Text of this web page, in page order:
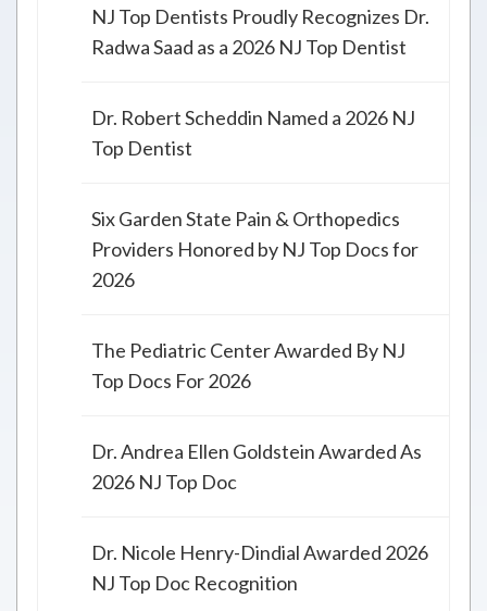
NJ Top Dentists Proudly Recognizes Dr.
Radwa Saad as a 2026 NJ Top Dentist
Dr. Robert Scheddin Named a 2026 NJ
Top Dentist
Six Garden State Pain & Orthopedics
Providers Honored by NJ Top Docs for
2026
The Pediatric Center Awarded By NJ
Top Docs For 2026
Dr. Andrea Ellen Goldstein Awarded As
2026 NJ Top Doc
Dr. Nicole Henry-Dindial Awarded 2026
NJ Top Doc Recognition